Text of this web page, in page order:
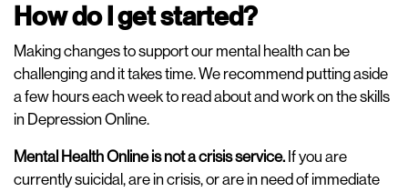
How do I get started?
Making changes to support our mental health can be
challenging and it takes time. We recommend putting aside
a few hours each week to read about and work on the skills
in Depression Online.
Mental Health Online is not a crisis service. If you are
currently suicidal, are in crisis, or are in need of immediate